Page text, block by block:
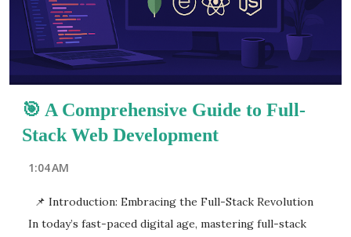
🎯 A Comprehensive Guide to Full-
Stack Web Development
1:04 AM
📌 Introduction: Embracing the Full-Stack Revolution
In today’s fast-paced digital age, mastering full-stack